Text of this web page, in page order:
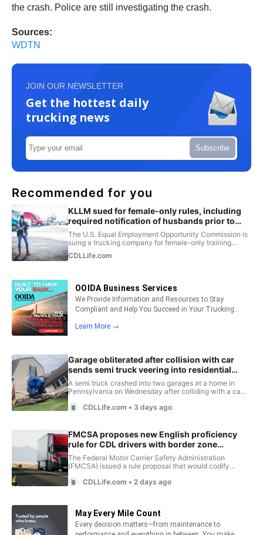
the crash. Police are still investigating the crash.
Sources:
WDTN
JOIN OUR NEWSLETTER
Get the hottest daily
trucking news